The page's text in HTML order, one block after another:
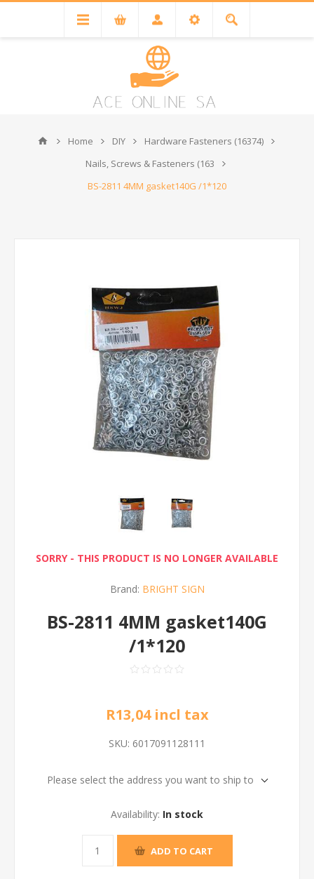
Home DIY
Hardware Fasteners (16374)
Nails, Screws & Fasteners (163
BS-2811 4MM gasket140G /1*120
SORRY - THIS PRODUCT IS NO LONGER AVAILABLE
Brand: BRIGHT SIGN
BS-2811 4MM gasket140G
/1*120
R13,04 incl tax
SKU: 6017091128111
Please select the address you want to ship to
Availability: In stock
ADD TO CART